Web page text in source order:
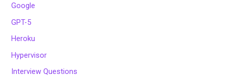
Google
GPT-5
Heroku
Hypervisor
Interview Questions